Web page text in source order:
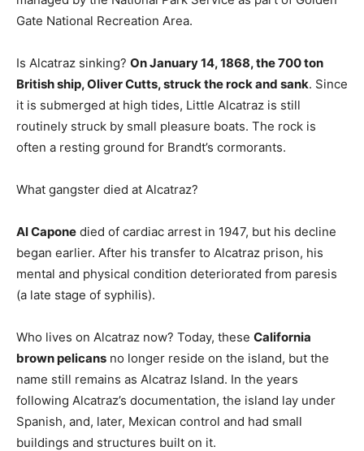
Gate National Recreation Area.
Is Alcatraz sinking? On January 14, 1868, the 700 ton
British ship, Oliver Cutts, struck the rock and sank. Since
it is submerged at high tides, Little Alcatraz is still
routinely struck by small pleasure boats. The rock is
often a resting ground for Brandt’s cormorants.
What gangster died at Alcatraz?
Al Capone died of cardiac arrest in 1947, but his decline
began earlier. After his transfer to Alcatraz prison, his
mental and physical condition deteriorated from paresis
(a late stage of syphilis).
Who lives on Alcatraz now? Today, these California
brown pelicans no longer reside on the island, but the
name still remains as Alcatraz Island. In the years
following Alcatraz’s documentation, the island lay under
Spanish, and, later, Mexican control and had small
buildings and structures built on it.